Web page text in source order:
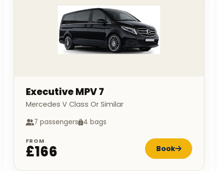
Executive MPV 7
Mercedes V Class Or Similar
7 passengers 4 bags
FROM
£166 Book